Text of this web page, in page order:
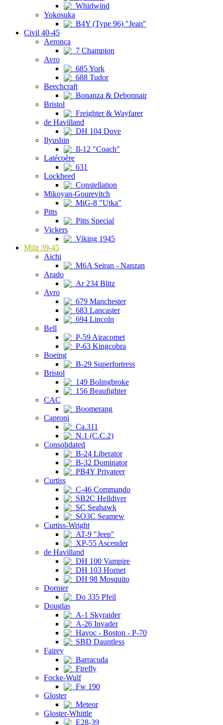
Whirlwind
Yokosuka
B4Y (Type 96) "Jean"
Civil 40-45
Aeronca
7 Champion
Avro
685 York
688 Tudor
Beechcraft
Bonanza & Debonnair
Bristol
Freighter & Wayfarer
de Havilland
DH 104 Dove
Ilyushin
Il-12 "Coach"
Latécoère
631
Lockheed
Constellation
Mikoyan-Gourevitch
MiG-8 "Utka"
Pitts
Pitts Special
Vickers
Viking 1945
Milit 39-45
Aichi
M6A Seiran - Nanzan
Arado
Ar 234 Blitz
Avro
679 Manchester
683 Lancaster
694 Lincoln
Bell
P-59 Airacomet
P-63 Kingcobra
Boeing
B-29 Superfortress
Bristol
149 Bolingbroke
156 Beaufighter
CAC
Boomerang
Caproni
Ca.311
N.1 (C.C.2)
Consolidated
B-24 Liberator
B-32 Dominator
PB4Y Privateer
Curtiss
C-46 Commando
SB2C Helldiver
SC Seahawk
SO3C Seamew
Curtiss-Wright
AT-9 "Jeep"
XP-55 Ascender
de Havilland
DH 100 Vampire
DH 103 Hornet
DH 98 Mosquito
Dornier
Do 335 Pfeil
Douglas
A-1 Skyraider
A-26 Invader
Havoc - Boston - P-70
SBD Dauntless
Fairey
Barracuda
Firefly
Focke-Wulf
Fw 190
Gloster
Meteor
Gloster-Whittle
E28-39